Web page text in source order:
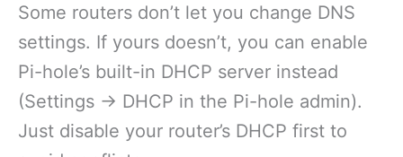
Some routers don’t let you change DNS
settings. If yours doesn’t, you can enable
Pi-hole’s built-in DHCP server instead
(Settings → DHCP in the Pi-hole admin).
Just disable your router’s DHCP first to